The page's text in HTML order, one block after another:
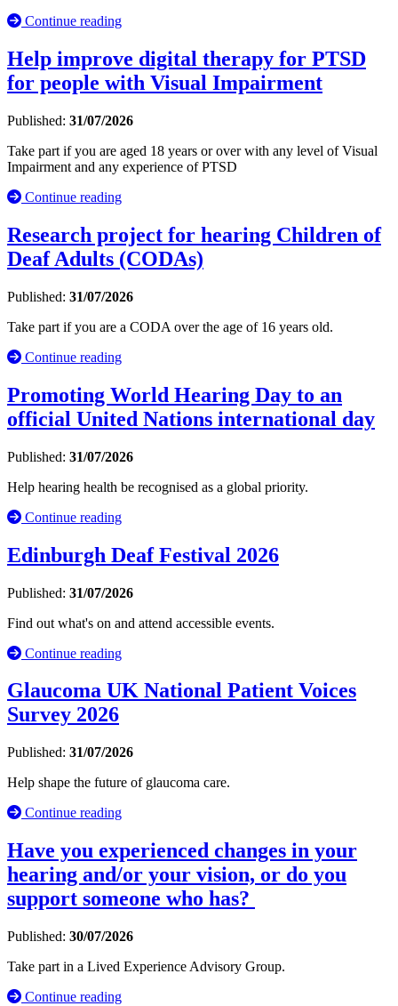
Continue reading
Help improve digital therapy for PTSD
for people with Visual Impairment
Published: 31/07/2026
Take part if you are aged 18 years or over with any level of Visual
Impairment and any experience of PTSD
Continue reading
Research project for hearing Children of
Deaf Adults (CODAs)
Published: 31/07/2026
Take part if you are a CODA over the age of 16 years old.
Continue reading
Promoting World Hearing Day to an
official United Nations international day
Published: 31/07/2026
Help hearing health be recognised as a global priority.
Continue reading
Edinburgh Deaf Festival 2026
Published: 31/07/2026
Find out what's on and attend accessible events.
Continue reading
Glaucoma UK National Patient Voices
Survey 2026
Published: 31/07/2026
Help shape the future of glaucoma care.
Continue reading
Have you experienced changes in your
hearing and/or your vision, or do you
support someone who has?
Published: 30/07/2026
Take part in a Lived Experience Advisory Group.
Continue reading